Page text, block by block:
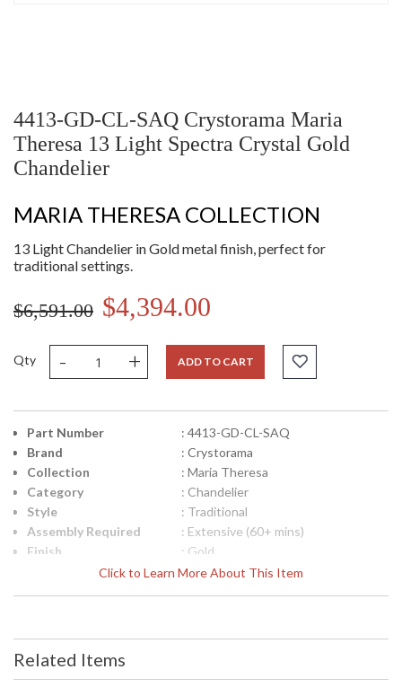
4413-GD-CL-SAQ Crystorama Maria
Theresa 13 Light Spectra Crystal Gold
Chandelier
MARIA THERESA COLLECTION
13 Light Chandelier in Gold metal finish, perfect for
traditional settings.
$6,591.00 $4,394.00
Qty - + ADD TO CART
Click to Learn More About This Item
Part Number
: 4413-GD-CL-SAQ
Brand
: Crystorama
Collection
: Maria Theresa
Category
: Chandelier
Style
: Traditional
Assembly Required
: Extensive (60+ mins)
Finish
: Gold
Crystal / Bead Type
: Swarovski Spectra Crystal
Height (inches)
Width (inches)
: 28
Related Items